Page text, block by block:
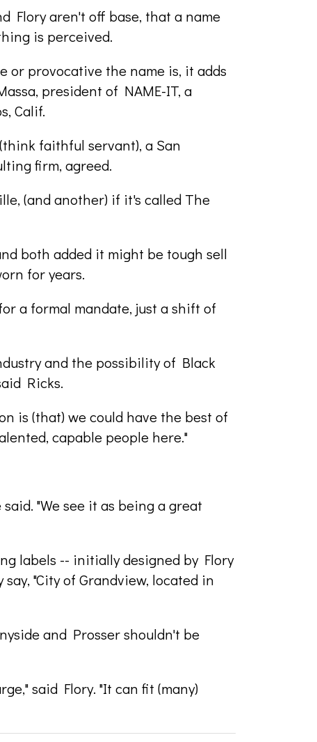
Flory aren't off base, that a name
is perceived.
or provocative the name is, it adds
president of NAME-IT, a
Calif.
faithful servant), a San
firm, agreed.
(and another) if it's called The
both added it might be tough sell
for years.
a formal mandate, just a shift of
and the possibility of Black
Ricks.
is (that) we could have the best of
capable people here."
"We see it as being a great
labels -- initially designed by Flory
"City of Grandview, located in
and Prosser shouldn't be
said Flory. "It can fit (many)